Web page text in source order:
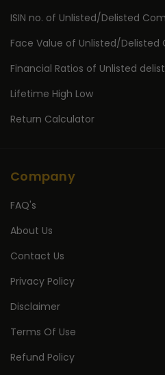
ISIN no. of Unlisted/Delisted
Face Value of Unlisted/Delisted
Financial Ratios of Unlisted
Lifetime High Low
Return Calculator
Company
FAQ's
About Us
Contact Us
Privacy Policy
Disclaimer
Terms Of Use
Refund Policy